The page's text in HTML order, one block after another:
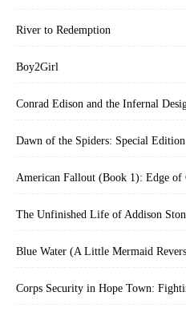
River to Redemption
Boy2Girl
Conrad Edison and the Infernal
Dawn of the Spiders: Special Edition
American Fallout (Book 1): Edge of
The Unfinished Life of Addison
Blue Water (A Little Mermaid
Corps Security in Hope Town: